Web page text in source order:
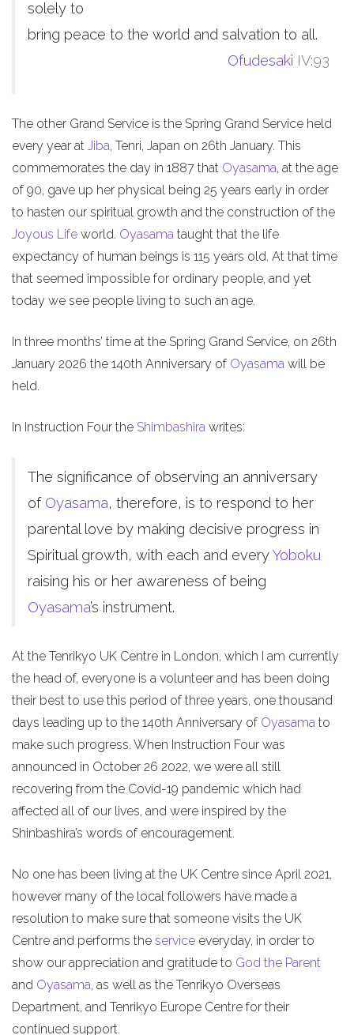
solely to
bring peace to the world and salvation to all.
Ofudesaki IV:93
The other Grand Service is the Spring Grand Service held
every year at Jiba, Tenri, Japan on 26th January. This
commemorates the day in 1887 that Oyasama, at the age
of 90, gave up her physical being 25 years early in order
to hasten our spiritual growth and the construction of the
Joyous Life world. Oyasama taught that the life
expectancy of human beings is 115 years old. At that time
that seemed impossible for ordinary people, and yet
today we see people living to such an age.
In three months’ time at the Spring Grand Service, on 26th
January 2026 the 140th Anniversary of Oyasama will be
held.
In Instruction Four the Shimbashira writes:
The significance of observing an anniversary
of Oyasama, therefore, is to respond to her
parental love by making decisive progress in
Spiritual growth, with each and everyYoboku
raising his or her awareness of being
Oyasama’s instrument.
At the Tenrikyo UK Centre in London, which I am currently
the head of, everyone is a volunteer and has been doing
their best to use this period of three years, one thousand
days leading up to the 140th Anniversary of Oyasama to
make such progress. When Instruction Four was
announced in October 26 2022, we were all still
recovering from the Covid-19 pandemic which had
affected all of our lives, and were inspired by the
Shinbashira’s words of encouragement.
No one has been living at the UK Centre since April 2021,
however many of the local followers have made a
resolution to make sure that someone visits the UK
Centre and performs the service everyday, in order to
show our appreciation and gratitude to God the Parent
and Oyasama, as well as the Tenrikyo Overseas
Department, and Tenrikyo Europe Centre for their
continued support.